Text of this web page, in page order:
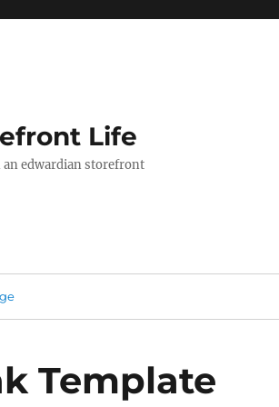
Life
an edwardian storefront
Template